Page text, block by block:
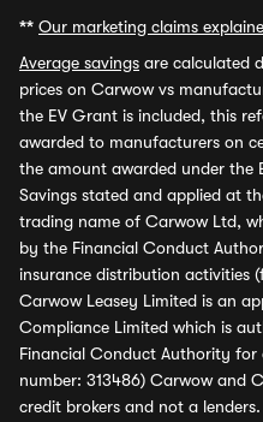
** Our marketing claims
Average savings are calculated
prices on Carwow vs
the EV Grant is included, this
awarded to manufacturers on
the amount awarded under the
Savings stated and applied at
trading name of Carwow Ltd,
by the Financial Conduct
insurance distribution activities
Carwow Leasey Limited is an
Compliance Limited which is
Financial Conduct Authority
number: 313486) Carwow and
credit brokers and not a